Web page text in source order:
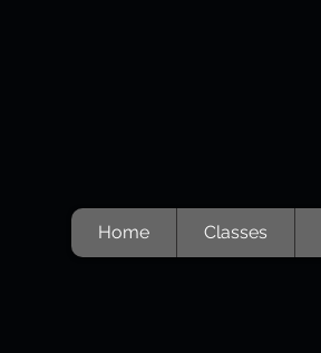
Home Classes